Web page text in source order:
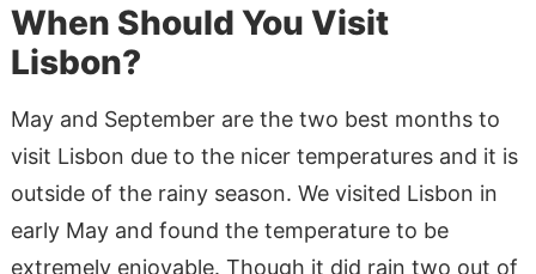
When Should You Visit
Lisbon?
May and September are the two best months to
visit Lisbon due to the nicer temperatures and it is
outside of the rainy season. We visited Lisbon in
early May and found the temperature to be
extremely enjoyable. Though it did rain two out of